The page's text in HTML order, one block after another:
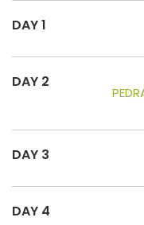
DAY 1
DAY 2
DAY 3
DAY 4